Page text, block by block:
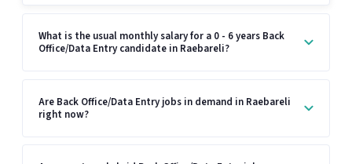
What is the usual monthly salary for a 0 - 6 years Back
Office/Data Entry candidate in Raebareli?
Are Back Office/Data Entry jobs in demand in Raebareli
right now?